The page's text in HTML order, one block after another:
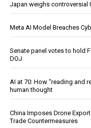
Japan weighs controversial
Meta AI Model Breaches
Senate panel votes to hold
DOJ
AI at 70: How “reading and
human thought
China Imposes Drone
Trade Countermeasures